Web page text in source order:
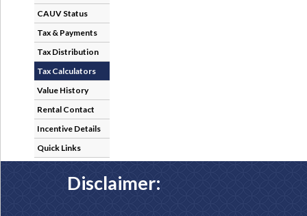
CAUV Status
Tax & Payments
Tax Distribution
Tax Calculators
Value History
Rental Contact
Incentive Details
Quick Links
Disclaimer: